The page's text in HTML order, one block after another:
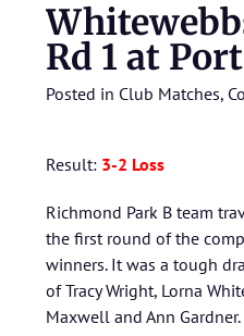
Rd 1 at
Posted in Club Matches,
Result: 3-2 Loss
Richmond Park B team
the first round of the
winners. It was a tough
of Tracy Wright, Lorna
Maxwell and Ann Gardner.